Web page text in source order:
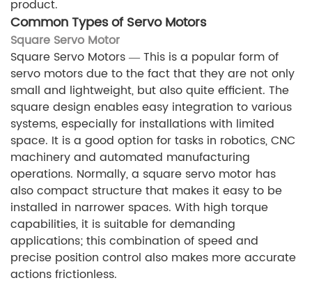
product.
Common Types of Servo Motors
Square Servo Motor
Square Servo Motors — This is a popular form of
servo motors due to the fact that they are not only
small and lightweight, but also quite efficient. The
square design enables easy integration to various
systems, especially for installations with limited
space. It is a good option for tasks in robotics, CNC
machinery and automated manufacturing
operations. Normally, a square servo motor has
also compact structure that makes it easy to be
installed in narrower spaces. With high torque
capabilities, it is suitable for demanding
applications; this combination of speed and
precise position control also makes more accurate
actions frictionless.